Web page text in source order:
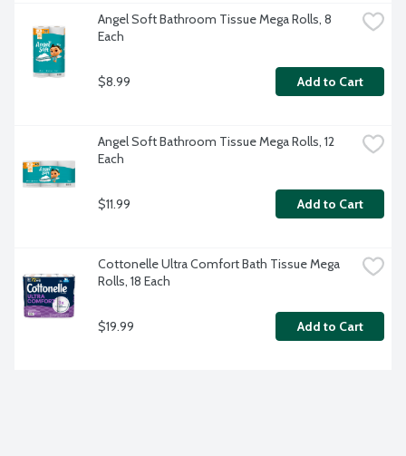
Angel Soft Bathroom Tissue Mega Rolls, 8
Each
$8.99 Add to Cart
Angel Soft Bathroom Tissue Mega Rolls, 12
Each
$11.99 Add to Cart
Cottonelle Ultra Comfort Bath Tissue Mega
Rolls, 18 Each
$19.99 Add to Cart